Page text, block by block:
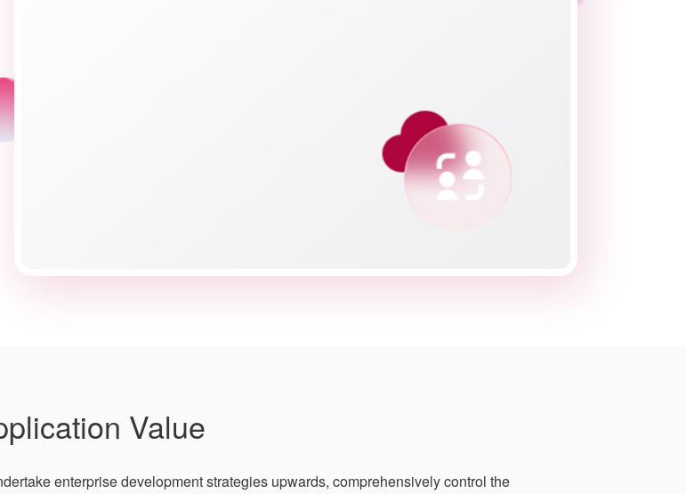
Value
enterprise development strategies upwards, comprehensively control the